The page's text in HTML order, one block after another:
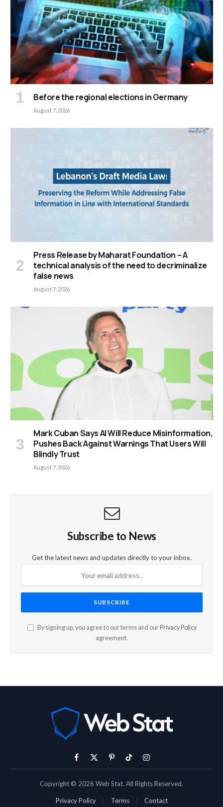
Before the regional elections in Germany
August 7, 2026
Press Release by Maharat Foundation – A
technical analysis of the need to decriminalize
false news
August 7, 2026
Mark Cuban Says AI Will Reduce Misinformation,
Pushes Back Against Warnings That Users Will
Blindly Trust
August 7, 2026
Subscribe to News
Get the latest news and updates directly to your inbox.
By signing up, you agree to our terms and our Privacy Policy
agreement.
Facebook
X
PinterestTikTokInstagram
Copyright © 2026 Web Stat. All Rights Reserved.
Privacy Policy Terms Contact